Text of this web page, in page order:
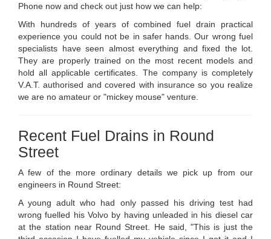
Phone now and check out just how we can help:
With hundreds of years of combined fuel drain practical
experience you could not be in safer hands. Our wrong fuel
specialists have seen almost everything and fixed the lot.
They are properly trained on the most recent models and
hold all applicable certificates. The company is completely
V.A.T. authorised and covered with insurance so you realize
we are no amateur or "mickey mouse" venture.
Recent Fuel Drains in Round
Street
A few of the more ordinary details we pick up from our
engineers in Round Street:
A young adult who had only passed his driving test had
wrong fuelled his Volvo by having unleaded in his diesel car
at the station near Round Street. He said, "This is just the